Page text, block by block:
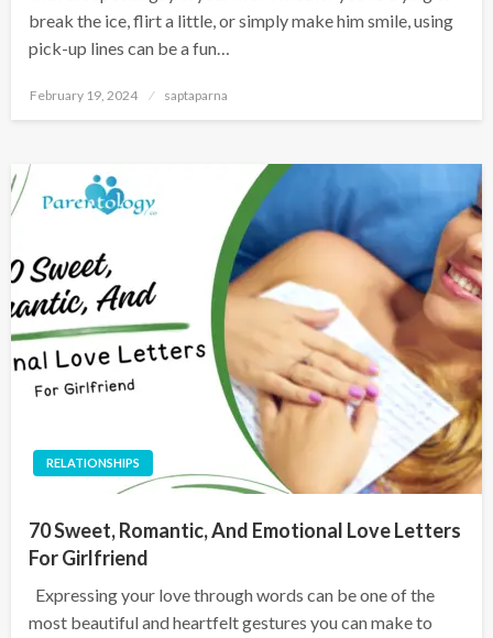
break the ice, flirt a little, or simply make him smile, using
pick-up lines can be a fun…
February 19, 2024 saptaparna
RELATIONSHIPS
70 Sweet, Romantic, And Emotional Love Letters
For Girlfriend
Expressing your love through words can be one of the
most beautiful and heartfelt gestures you can make to